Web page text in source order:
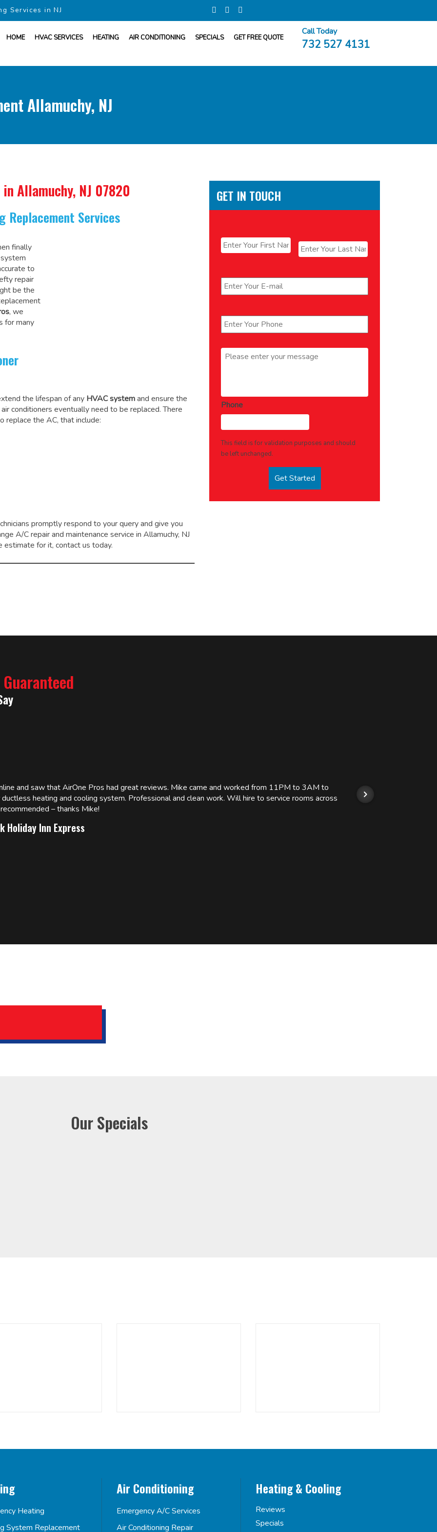
Services in NJ
HOME HVAC SERVICES HEATING AIR CONDITIONING SPECIALS GET FREE QUOTE
Call Today
732 527 4131
Allamuchy, NJ
in Allamuchy, NJ 07820
Replacement Services
finally
to
repair
be the
, we
for many
the lifespan of any HVAC systemand ensure the
conditioners eventually need to be replaced. There
replace the AC, that include:
promptly respond to your query and give you
A/C repair and maintenance service in Allamuchy, NJ
for it, contact us today.
GET IN TOUCH
First Last
Message *
Phone
This field is for validation purposes and should
be left unchanged.
and saw that AirOne Pros had great reviews. Mike came and worked from 11PM to 3AM to
heating and cooling system. Professional and clean work. Will hire to service rooms across
– thanks Mike!
Holiday Inn Express
Our Specials
Heating
System Replacement
Air Conditioning
Emergency A/C Services
Air Conditioning Repair
Heating & Cooling
Reviews
Specials